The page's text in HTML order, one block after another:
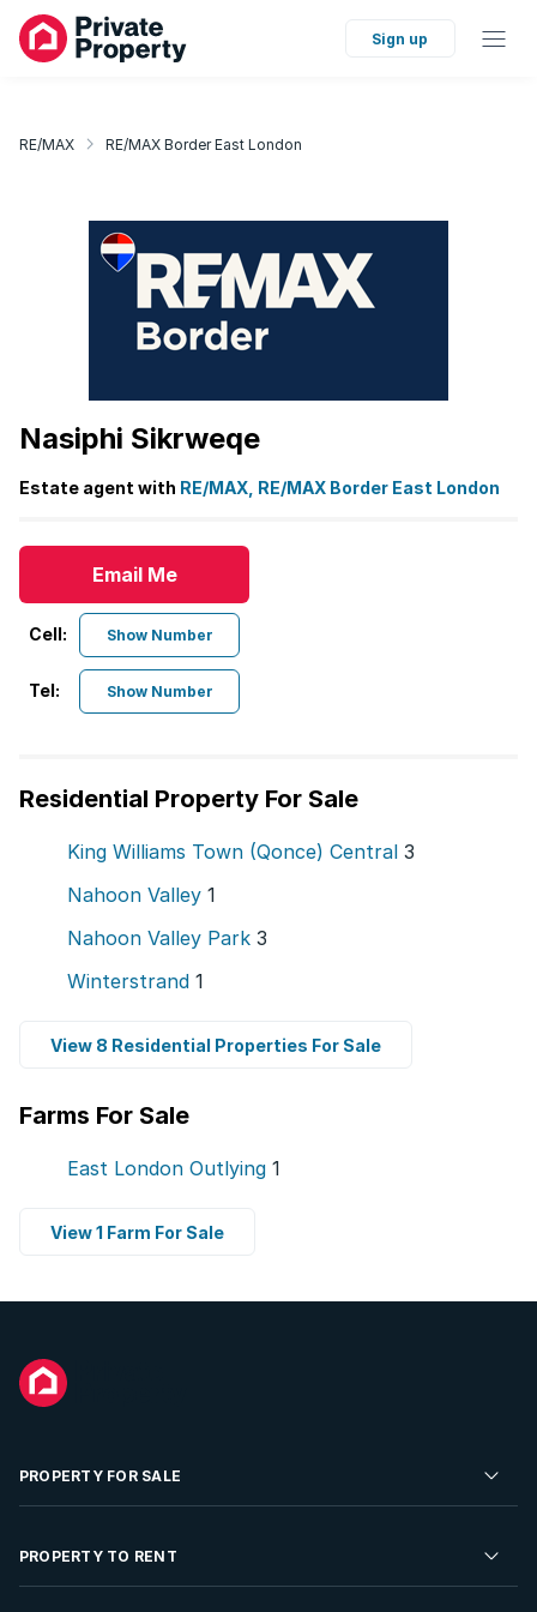
Sign up
RE/MAX RE/MAX Border East London
Nasiphi Sikrweqe
Estate agent with RE/MAX, RE/MAX Border East London
Email Me
Cell: Show Number
Tel: Show Number
Residential Property For Sale
King Williams Town (Qonce) Central 3
Nahoon Valley 1
Nahoon Valley Park 3
Winterstrand 1
View 8 Residential Properties For Sale
Farms For Sale
East London Outlying 1
View 1 Farm For Sale
PROPERTY FOR SALE
Residential Property for Sale
PROPERTY TO RENT